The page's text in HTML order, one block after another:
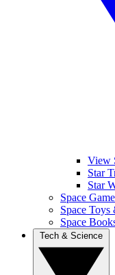
View
Star
Star
Space
Space
Space